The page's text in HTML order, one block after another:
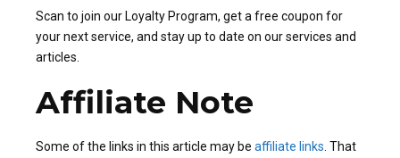
Scan to join our Loyalty Program, get a free coupon for
your next service, and stay up to date on our services and
articles.
Affiliate Note
Some of the links in this article may be affiliate links . That